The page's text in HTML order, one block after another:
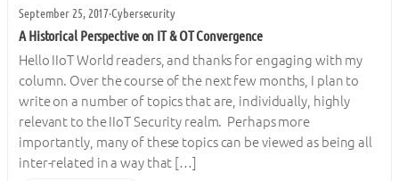
September 25, 2017·Cybersecurity
A Historical Perspective on IT & OT Convergence
Hello IIoT World readers, and thanks for engaging with my
column. Over the course of the next few months, I plan to
write on a number of topics that are, individually, highly
relevant to the IIoT Security realm. Perhaps more
importantly, many of these topics can be viewed as being all
inter-related in a way that […]